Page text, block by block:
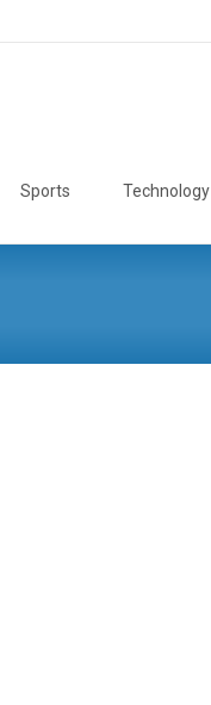
Sports Technology